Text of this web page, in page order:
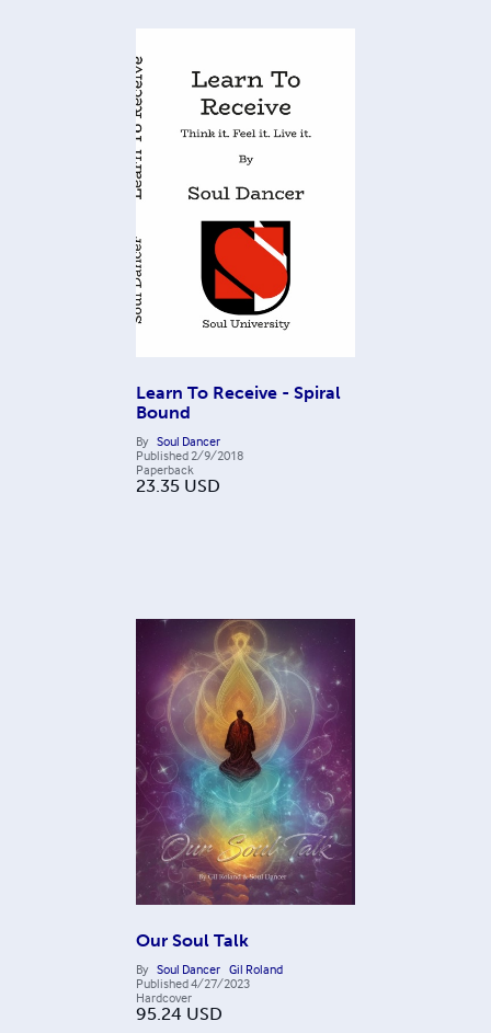
Learn To Receive - Spiral
Bound
By Soul Dancer
Published 2/9/2018
Paperback
23.35 USD
Our Soul Talk
By Soul Dancer Gil Roland
Published4/27/2023
Hardcover
95.24 USD